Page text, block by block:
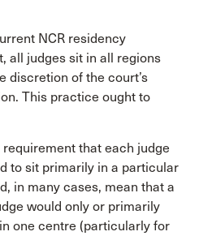
NCR residency
all judges sit in all regions
discretion of the court’s
This practice ought to
that each judge
to sit primarily in a particular
in many cases, mean that a
would only or primarily
one centre (particularly for